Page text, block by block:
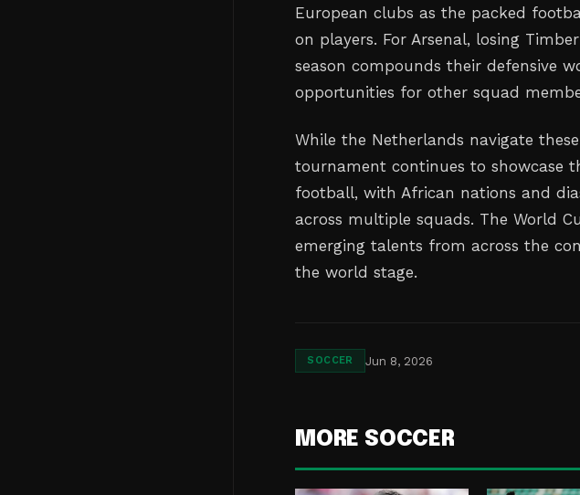
European clubs as the packed
on players. For Arsenal, losing
season compounds their defensive
opportunities for other squad
While the Netherlands navigate
tournament continues to showcase
football, with African nations and
across multiple squads. The World
emerging talents from across the
the world stage.
SOCCER Jun 8, 2026
MORE SOCCER